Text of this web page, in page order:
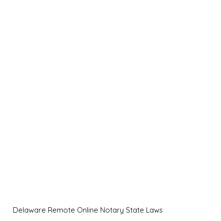
Delaware Remote Online Notary State Laws